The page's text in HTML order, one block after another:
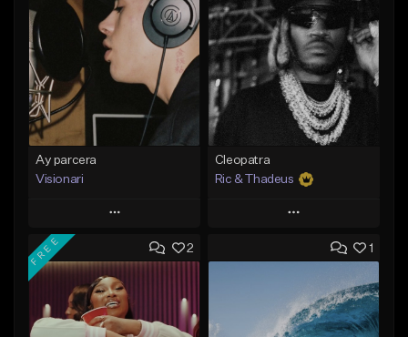
Ay parcera
Visionari
Play
Add to Queue
Add To Playlist
Like Beat
Cleopatra
Ric & Thadeus
Play
Add to Queue
Like Beat
2
FREE 1